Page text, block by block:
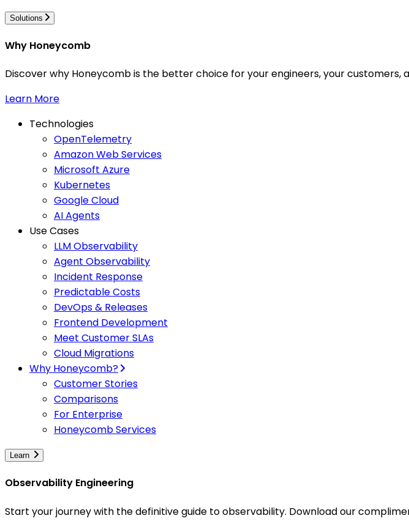
Solutions
Why Honeycomb
Discover why Honeycomb is the better choice for your engineers, your customers,
Learn More
Technologies
OpenTelemetry
Amazon Web Services
Microsoft Azure
Kubernetes
Google Cloud
AI Agents
Use Cases
LLM Observability
Agent Observability
Incident Response
Predictable Costs
DevOps & Releases
Frontend Development
Meet Customer SLAs
Cloud Migrations
Why Honeycomb?
Customer Stories
Comparisons
For Enterprise
Honeycomb Services
Learn
Observability Engineering
Start your journey with the definitive guide to observability. Download our